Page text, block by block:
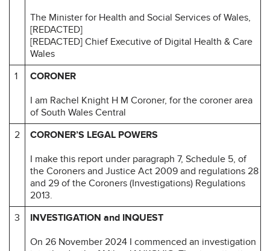
The Minister for Health and Social Services of Wales,
[REDACTED]
[REDACTED] Chief Executive of Digital Health & Care
Wales
1
CORONER
I am Rachel Knight H M Coroner, for the coroner area
of South Wales Central
2
CORONER’S LEGAL POWERS
I make this report under paragraph 7, Schedule 5, of
the Coroners and Justice Act 2009 and regulations 28
and 29 of the Coroners (Investigations) Regulations
2013.
3
INVESTIGATION and INQUEST
On 26 November 2024 I commenced an investigation